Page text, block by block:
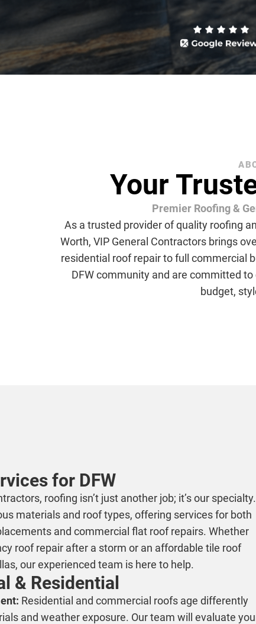
Your
Premier Roofing &
As a trusted provider of quality roofing
Worth, VIP General Contractors brings
residential roof repair to full commercial
DFW community and are committed
budget,
for DFW
roofing isn’t just another job; it’s our specialty.
materials and roof types, offering services for both
and commercial flat roof repairs. Whether
roof repair after a storm or an affordable tile roof
our experienced team is here to help.
& Residential
Residential and commercial roofs age differently
and weather exposure. Our team will evaluate